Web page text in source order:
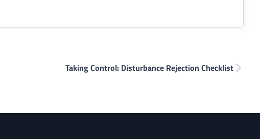
Taking Control: Disturbance Rejection Checklist